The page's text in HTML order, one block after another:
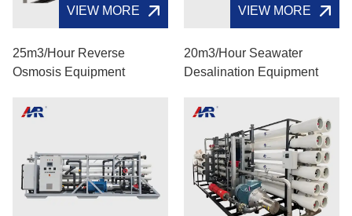
VIEW MORE
25m3/hour Reverse
Osmosis Equipment
VIEW MORE
20m3/hour Seawater
Desalination Equipment